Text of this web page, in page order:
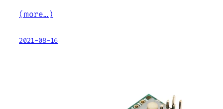
(more…)
2021-08-16